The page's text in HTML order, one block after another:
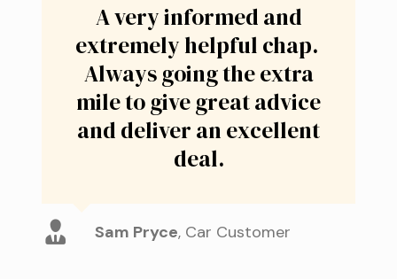
A very informed and
extremely helpful chap.
Always going the extra
mile to give great advice
and deliver an excellent
deal.
Sam Pryce, Car Customer